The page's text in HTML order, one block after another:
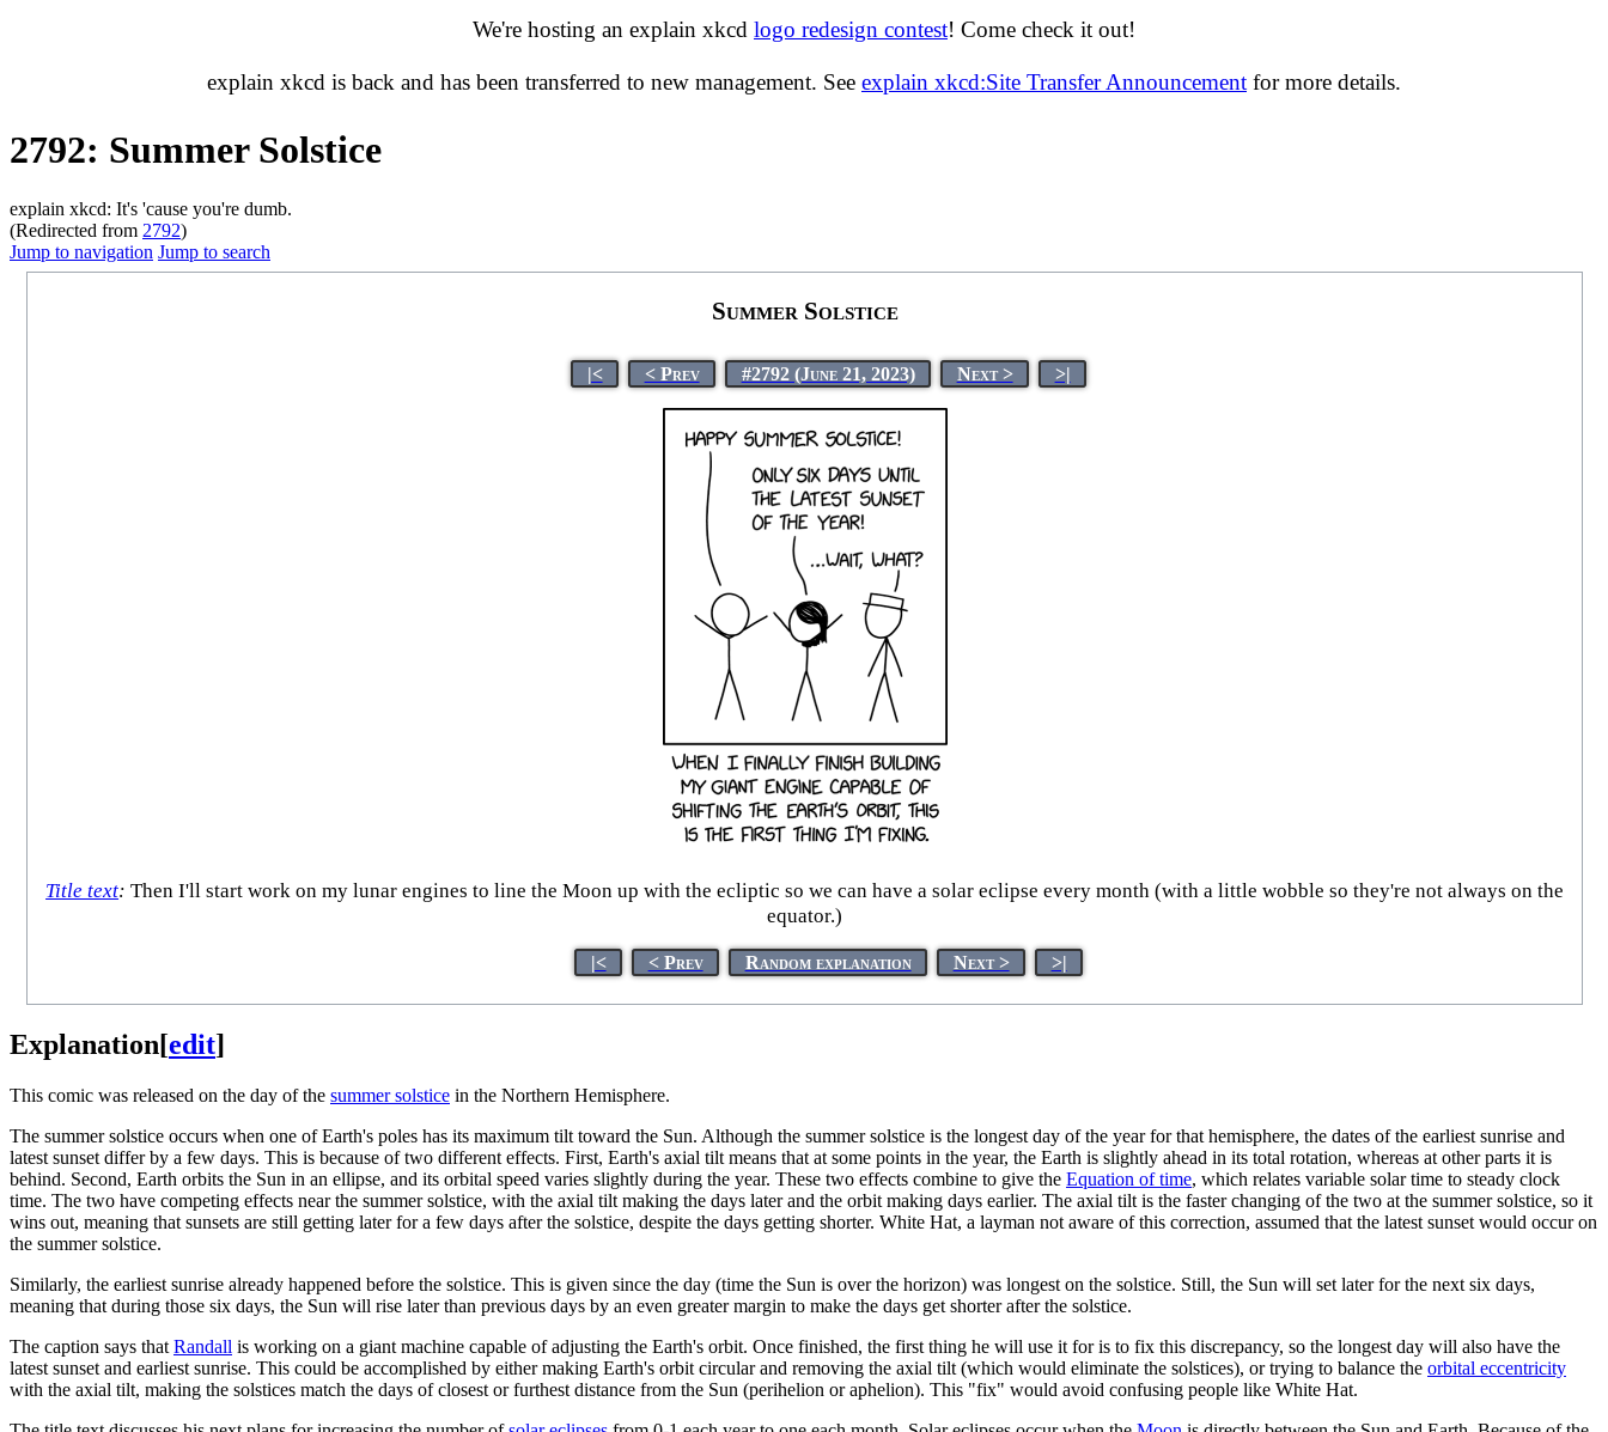
We're hosting an explain xkcd logo redesign contest! Come check it out!
explain xkcd is back and has been transferred to new management. See explain xkcd:Site Transfer Announcement for more details.
2792: Summer Solstice
explain xkcd: It's 'cause you're dumb.
(Redirected from 2792)
Jump to navigation Jump to search
Summer Solstice
|< < Prev #2792 (June 21, 2023) Next > >|
Title text: Then I'll start work on my lunar engines to line the Moon up with the ecliptic so we can have a solar eclipse every month (with a little wobble so they're not always on the
equator.)
|< < Prev Random explanation Next > >|
Explanation[edit]
This comic was released on the day of the summer solstice in the Northern Hemisphere.
The summer solstice occurs when one of Earth's poles has its maximum tilt toward the Sun. Although the summer solstice is the longest day of the year for that hemisphere, the dates of the earliest sunrise and
latest sunset differ by a few days. This is because of two different effects. First, Earth's axial tilt means that at some points in the year, the Earth is slightly ahead in its total rotation, whereas at other parts it is
behind. Second, Earth orbits the Sun in an ellipse, and its orbital speed varies slightly during the year. These two effects combine to give the Equation of time, which relates variable solar time to steady clock
time. The two have competing effects near the summer solstice, with the axial tilt making the days later and the orbit making days earlier. The axial tilt is the faster changing of the two at the summer solstice, so it
wins out, meaning that sunsets are still getting later for a few days after the solstice, despite the days getting shorter. White Hat, a layman not aware of this correction, assumed that the latest sunset would occur on
the summer solstice.
Similarly, the earliest sunrise already happened before the solstice. This is given since the day (time the Sun is over the horizon) was longest on the solstice. Still, the Sun will set later for the next six days,
meaning that during those six days, the Sun will rise later than previous days by an even greater margin to make the days get shorter after the solstice.
The caption says that Randall is working on a giant machine capable of adjusting the Earth's orbit. Once finished, the first thing he will use it for is to fix this discrepancy, so the longest day will also have the
latest sunset and earliest sunrise. This could be accomplished by either making Earth's orbit circular and removing the axial tilt (which would eliminate the solstices), or trying to balance the orbital eccentricity
with the axial tilt, making the solstices match the days of closest or furthest distance from the Sun (perihelion or aphelion). This "fix" would avoid confusing people like White Hat.